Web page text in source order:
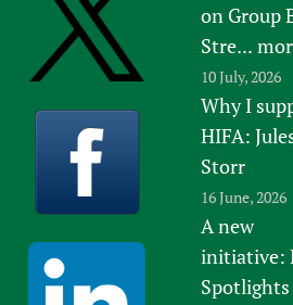
on Group
Stre...
10 July, 2026
Why I
HIFA:
Storr
16 June, 2026
A new
initiative:
Spotlights